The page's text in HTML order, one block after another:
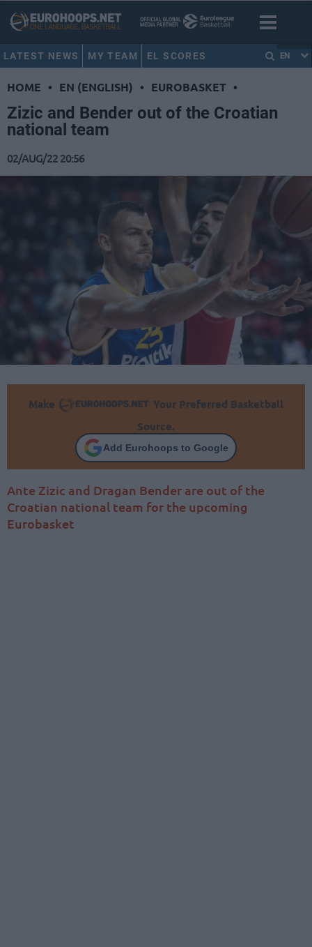
LATEST NEWS MY TEAM EL SCORES EN
HOME • EN (ENGLISH) • EUROBASKET •
Zizic and Bender out of the Croatian
national team
02/AUG/22 20:56
Make
Your Preferred Basketball
Source.
Add Eurohoops to Google
Ante Zizic and Dragan Bender are out of the
Croatian national team for the upcoming
Eurobasket